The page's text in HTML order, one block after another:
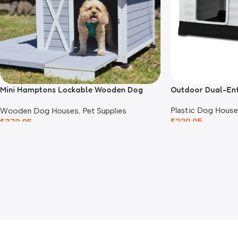
Mini Hamptons Lockable Wooden Dog
Wooden Dog Houses, Pet Supplies
$379.95
Outdoor Dual-
Plastic Dog
$229.95